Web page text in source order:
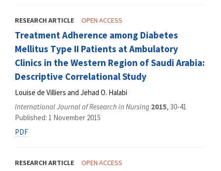
RESEARCH ARTICLE OPEN ACCESS
Treatment Adherence among Diabetes
Mellitus Type II Patients at Ambulatory
Clinics in the Western Region of Saudi Arabia:
Descriptive Correlational Study
Louise de Villiers and Jehad O. Halabi
International Journal of Research in Nursing 2015, 30-41
Published: 1 November 2015
PDF
RESEARCH ARTICLE OPEN ACCESS